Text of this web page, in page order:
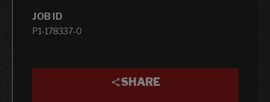
JOB ID
P1-178337-0
SHARE